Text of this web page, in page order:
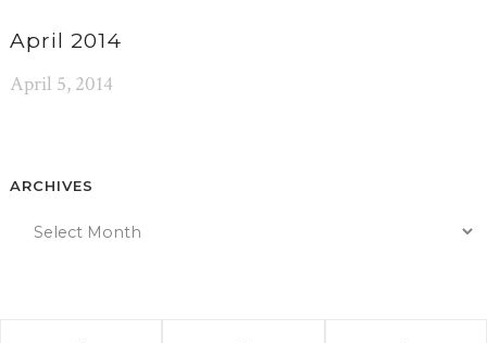
April 2014
April 5, 2014
ARCHIVES